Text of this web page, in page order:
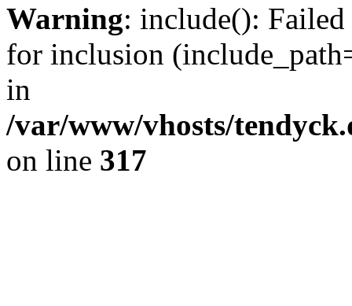
Warning: include():
for inclusion
in
/var/www/vhosts/
on line 317